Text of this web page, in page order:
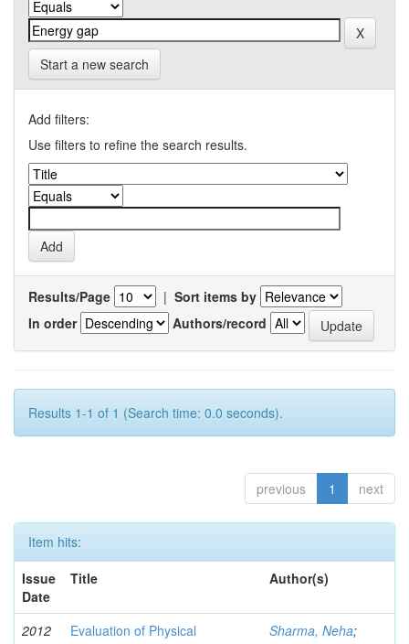
Start a new search
Add filters:
Use filters to refine the search results.
Results/Page | Sort items by
In order
Authors/record
Results 1-1 of 1 (Search time: 0.0 seconds).
previous 1 next
Item hits:
Issue
Date
Title Author(s)
2012
Evaluation of Physical
Sharma, Neha;